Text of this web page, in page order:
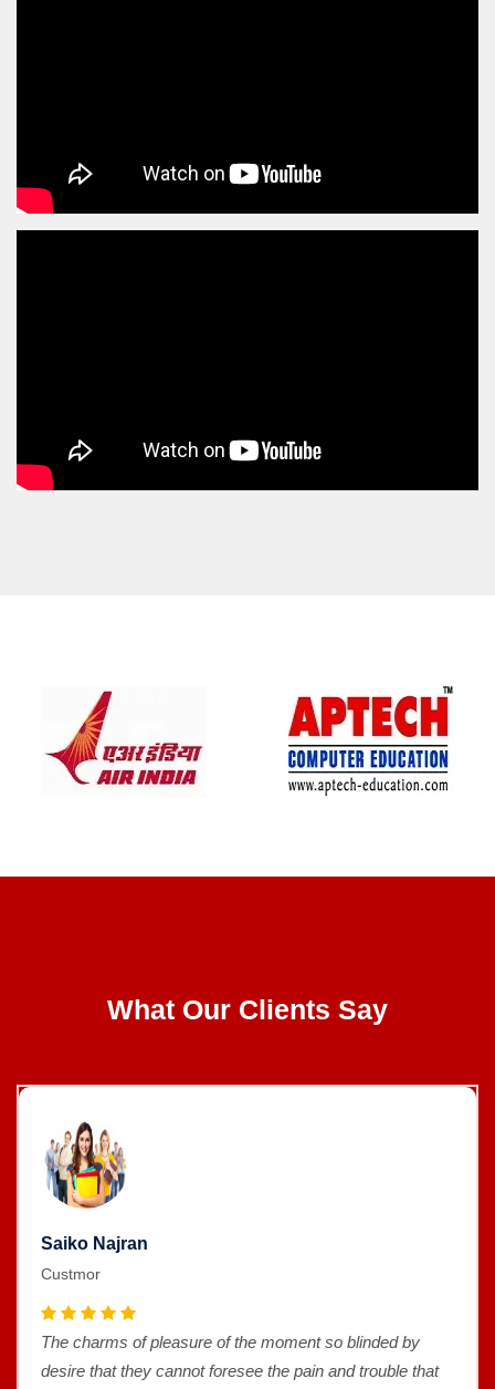
What Our Clients Say
Saiko Najran
Custmor
The charms of pleasure of the moment so blinded by
desire that they cannot foresee the pain and trouble that